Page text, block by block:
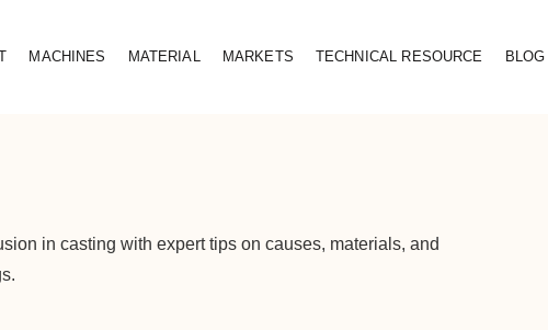
MACHINES MATERIAL MARKETS TECHNICAL RESOURCE BLOG
in casting with expert tips on causes, materials, and